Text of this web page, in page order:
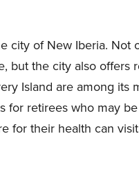
city of New Iberia.
but the city also
Island are among its
for retirees who may
for their health can